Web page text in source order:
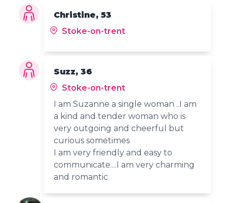
Christine, 53
Stoke-on-trent
Suzz, 36
Stoke-on-trent
I am Suzanne a single woman ..I am
a kind and tender woman who is
very outgoing and cheerful but
curious sometimes
I am very friendly and easy to
communicate....I am very charming
and romantic